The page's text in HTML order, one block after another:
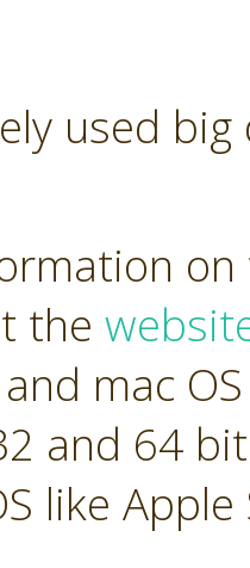
used
the
mac
and 64
like